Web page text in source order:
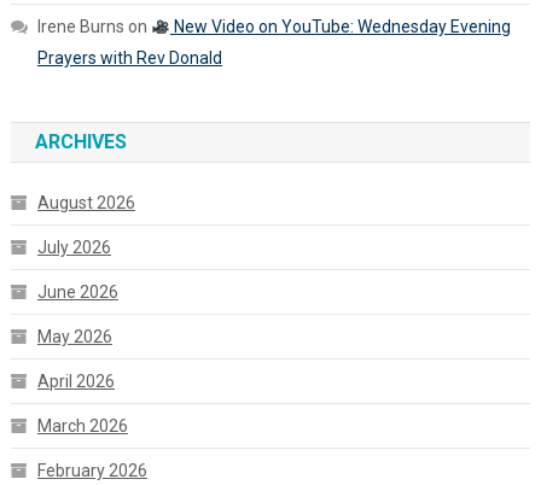
Irene Burns on
New Video on YouTube: Wednesday Evening
Prayers with Rev Donald
ARCHIVES
August 2026
July 2026
June 2026
May 2026
April 2026
March 2026
February 2026